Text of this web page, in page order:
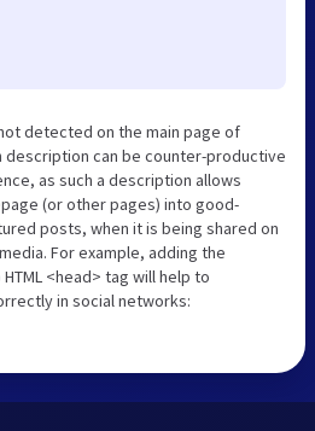
detected on the main page of
description can be counter-productive
as such a description allows
(or other pages) into good-
posts, when it is being shared on
For example, adding the
<head> tag will help to
in social networks: